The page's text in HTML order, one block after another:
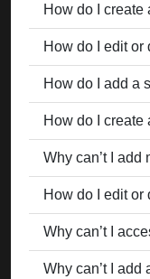
How do I create
How do I edit or
How do I add a
How do I create
Why can’t I add
How do I edit or
Why can’t I
Why can’t I add